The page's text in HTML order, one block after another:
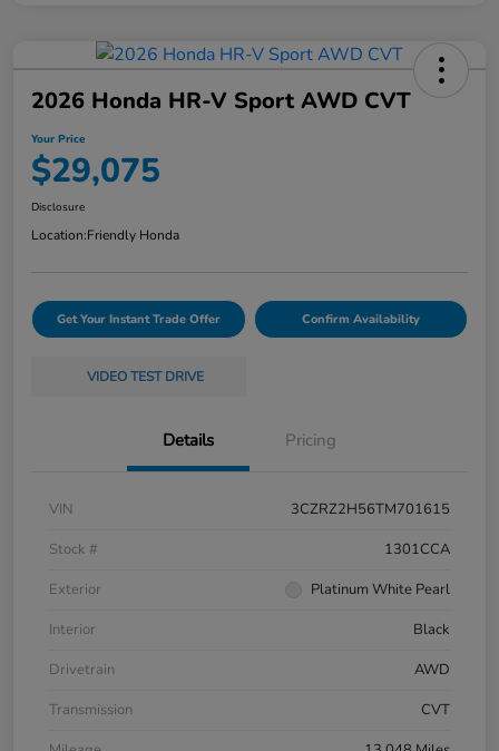
2026 Honda HR-V Sport AWD CVT
Your Price
$29,075
Disclosure
Location:Friendly Honda
Get Your Instant Trade Offer Confirm Availability
VIDEO TEST DRIVE
Details Pricing
VIN
3CZRZ2H56TM701615
Stock #
1301CCA
Exterior
Platinum White Pearl
Interior
Black
Drivetrain
AWD
Transmission
CVT